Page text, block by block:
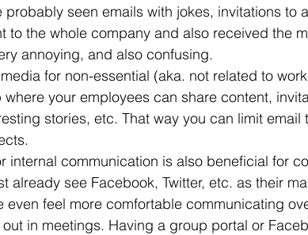
probably seen emails with jokes, invitations to
to the whole company and also received the
annoying, and also confusing.
for non-essential (aka. not related to
your employees can share content,
stories, etc. That way you can limit email
internal communication is also beneficial for
already see Facebook, Twitter, etc. as their
even feel more comfortable communicating
in meetings. Having a group portal or